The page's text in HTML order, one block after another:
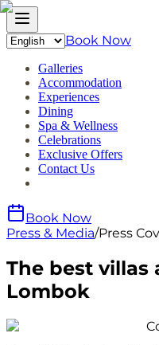
Book Now
Galleries
Accommodation
Experiences
Dining
Spa & Wellness
Celebrations
Exclusive Offers
Contact Us
Book Now
Press & Media/Press
The best villas
Lombok